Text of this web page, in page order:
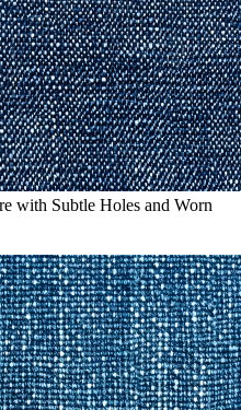
with Subtle Holes and Worn